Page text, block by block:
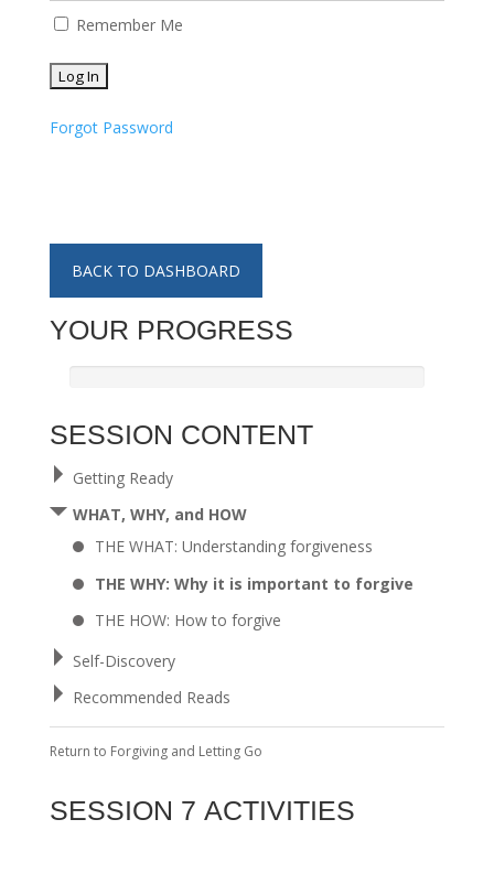
Remember Me
Forgot Password
BACK TO DASHBOARD
YOUR PROGRESS
SESSION CONTENT
Getting Ready
WHAT, WHY, and HOW
THE WHAT: Understanding forgiveness
THE WHY: Why it is important to forgive
THE HOW: How to forgive
Self-Discovery
Recommended Reads
Return to Forgiving and Letting Go
SESSION 7 ACTIVITIES